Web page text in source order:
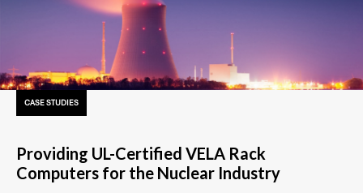
CASE STUDIES
Providing UL-Certified VELA Rack
Computers for the Nuclear Industry